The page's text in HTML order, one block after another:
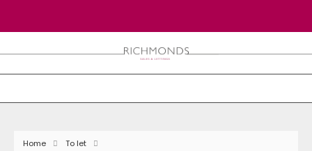
Home
To let